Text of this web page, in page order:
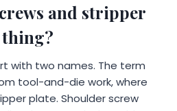
and stripper
thing?
with two names. The term
tool-and-die work, where
plate. Shoulder screw